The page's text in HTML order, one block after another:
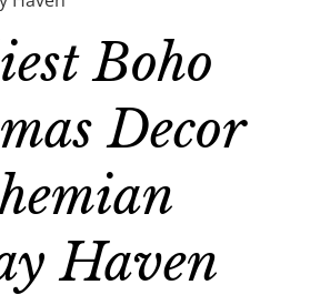
Boho
Decor
Haven